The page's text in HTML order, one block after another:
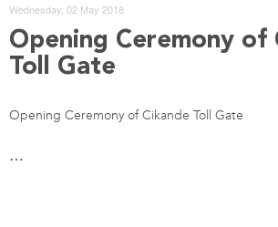
Wednesday, 02 May 2018
Opening Ceremony of
Toll Gate
Opening Ceremony of Cikande Toll Gate
…